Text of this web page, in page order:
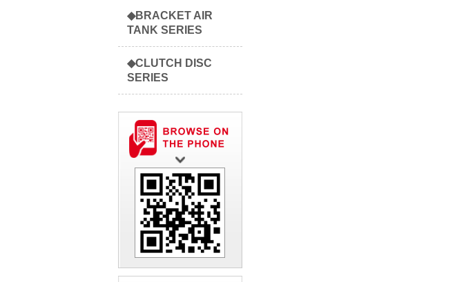
◆BRACKET AIR
TANK SERIES
◆CLUTCH DISC
SERIES